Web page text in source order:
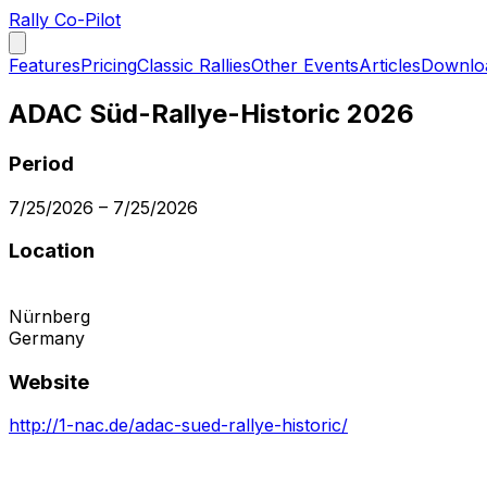
Rally Co-Pilot
FeaturesPricingClassic RalliesOther EventsArticles
ADAC Süd-Rallye-Historic 2026
Period
7/25/2026 – 7/25/2026
Location
Nürnberg
Germany
Website
http://1-nac.de/adac-sued-rallye-historic/